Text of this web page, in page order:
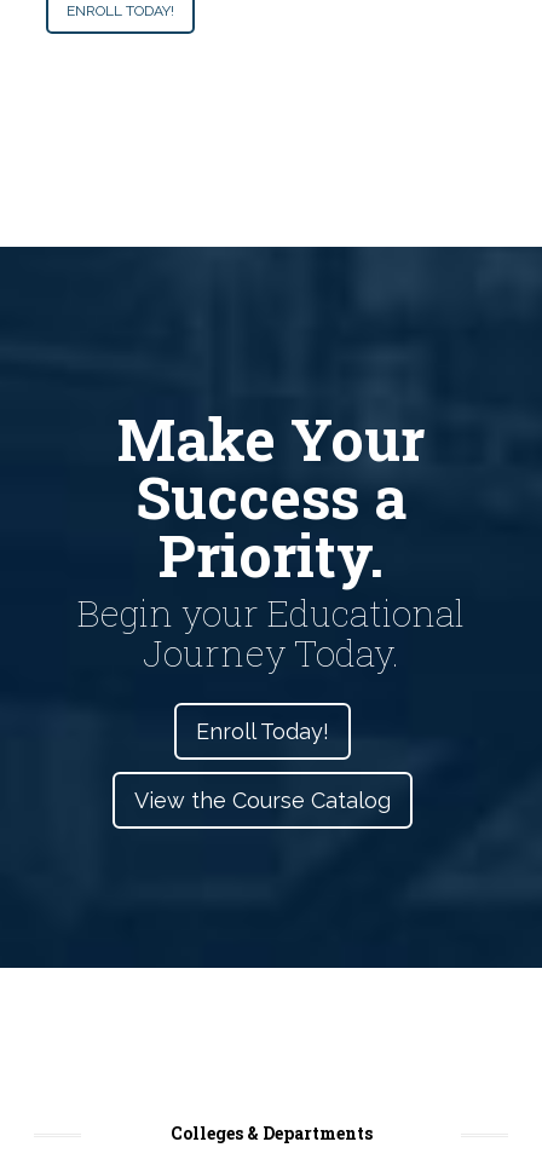
ENROLL TODAY!
Make Your
Success a
Priority.
Begin your Educational
Journey Today.
Enroll Today!
View the Course Catalog
Colleges & Departments